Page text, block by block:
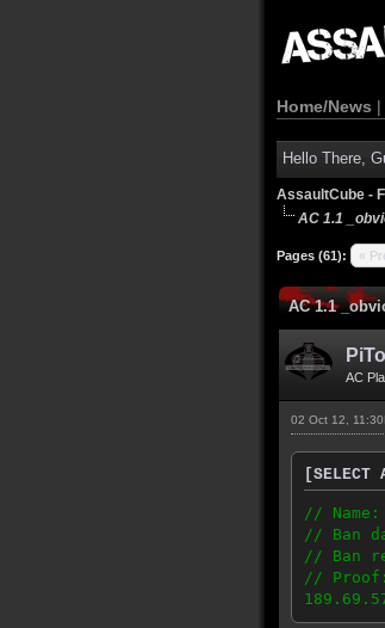
Home/News |
Hello There,
AssaultCube -
AC 1.1
Pages (61): «
AC 1.1
AC
02 Oct 12,
[SELECT
//
// Ban
// Ban
// Proof: